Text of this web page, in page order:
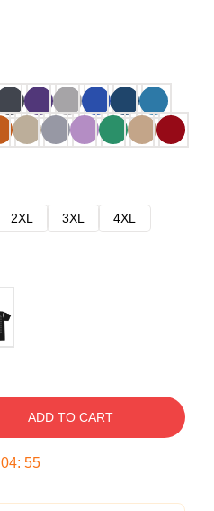
2XL 3XL
4XL
ADD TO CART
04: 54